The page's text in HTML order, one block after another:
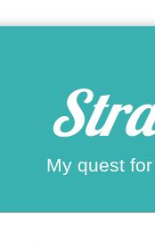
My quest